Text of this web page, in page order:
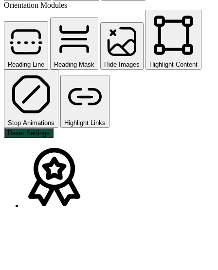
Orientation Modules
Reading Line Reading Mask Hide Images Highlight Content
Stop Animations
Highlight Links
Reset Settings